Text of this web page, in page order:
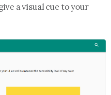
a visual cue to your